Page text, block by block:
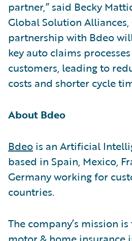
partner,” said Becky
Global Solution
partnership with Bdeo
key auto claims
customers, leading to
costs and shorter cycle
About Bdeo
Bdeo is an Artificial
based in Spain, Mexico,
Germany working for
countries.
The company’s mission